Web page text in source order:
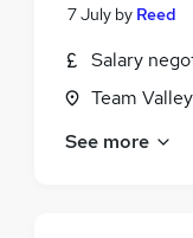
7 July by Reed
Salary
Team
See more